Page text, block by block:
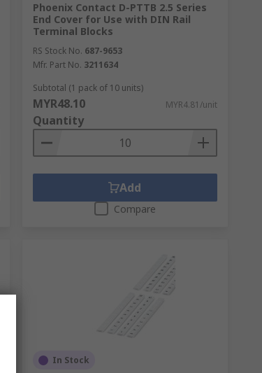
Phoenix Contact D-PTTB 2.5 Series
End Cover for Use with DIN Rail
Terminal Blocks
RS Stock No. 687-9653
Mfr. Part No. 3211634
Subtotal (1 pack of 10 units)
MYR48.10 MYR4.81/unit
Quantity
Add
Compare
In Stock